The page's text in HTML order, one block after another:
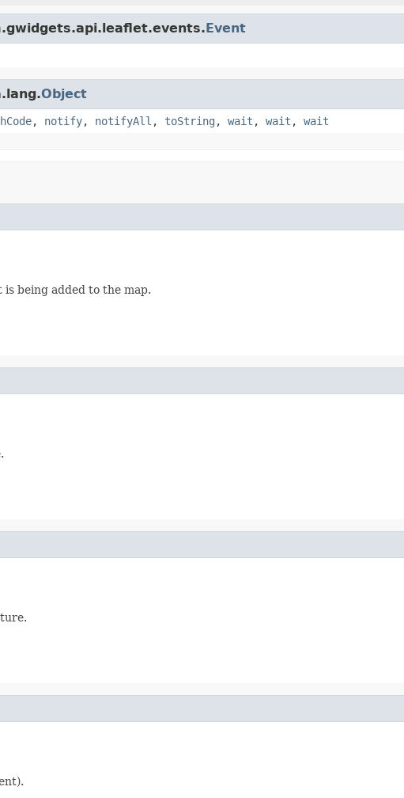
Event
Object
, notify, notifyAll , toString , wait , wait , wait
being added to the map.